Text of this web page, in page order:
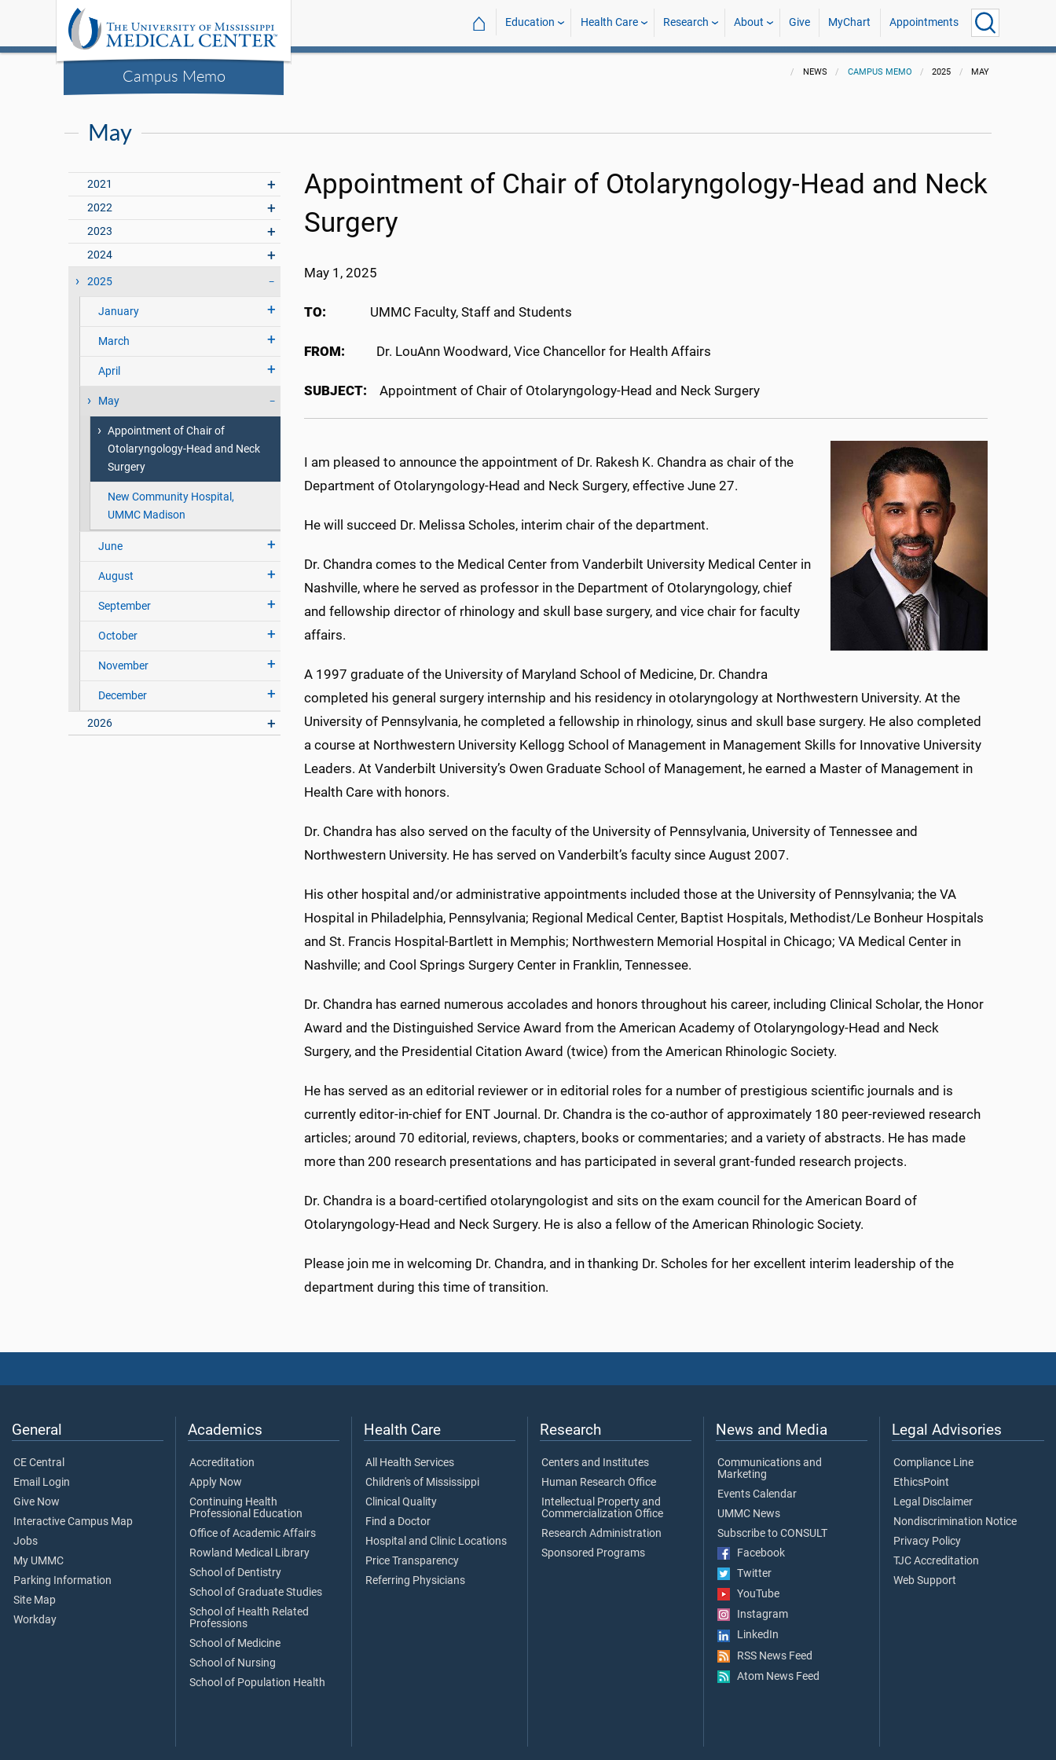
Campus Memo
⌂ Education Health Care Research About Give MyChart Appointments
NEWS CAMPUS MEMO 2025 MAY
May
2021
2022
2023
2024
2025
January
March
April
May
Appointment of Chair of
Otolaryngology-Head and Neck
Surgery
New Community Hospital,
UMMC Madison
June
August
September
October
November
December
2026
Appointment of Chair of Otolaryngology-Head and Neck
Surgery
May 1, 2025
TO: UMMC Faculty, Staff and Students
FROM: Dr. LouAnn Woodward, Vice Chancellor for Health Affairs
SUBJECT: Appointment of Chair of Otolaryngology-Head and Neck Surgery
I am pleased to announce the appointment of Dr. Rakesh K. Chandra as chair of the
Department of Otolaryngology-Head and Neck Surgery, effective June 27.
He will succeed Dr. Melissa Scholes, interim chair of the department.
Dr. Chandra comes to the Medical Center from Vanderbilt University Medical Center in
Nashville, where he served as professor in the Department of Otolaryngology, chief
and fellowship director of rhinology and skull base surgery, and vice chair for faculty
affairs.
A 1997 graduate of the University of Maryland School of Medicine, Dr. Chandra
completed his general surgery internship and his residency in otolaryngology at Northwestern University. At the
University of Pennsylvania, he completed a fellowship in rhinology, sinus and skull base surgery. He also completed
a course at Northwestern University Kellogg School of Management in Management Skills for Innovative University
Leaders. At Vanderbilt University’s Owen Graduate School of Management, he earned a Master of Management in
Health Care with honors.
Dr. Chandra has also served on the faculty of the University of Pennsylvania, University of Tennessee and
Northwestern University. He has served on Vanderbilt’s faculty since August 2007.
His other hospital and/or administrative appointments included those at the University of Pennsylvania; the VA
Hospital in Philadelphia, Pennsylvania; Regional Medical Center, Baptist Hospitals, Methodist/Le Bonheur Hospitals
and St. Francis Hospital-Bartlett in Memphis; Northwestern Memorial Hospital in Chicago; VA Medical Center in
Nashville; and Cool Springs Surgery Center in Franklin, Tennessee.
Dr. Chandra has earned numerous accolades and honors throughout his career, including Clinical Scholar, the Honor
Award and the Distinguished Service Award from the American Academy of Otolaryngology-Head and Neck
Surgery, and the Presidential Citation Award (twice) from the American Rhinologic Society.
He has served as an editorial reviewer or in editorial roles for a number of prestigious scientific journals and is
currently editor-in-chief for ENT Journal. Dr. Chandra is the co-author of approximately 180 peer-reviewed research
articles; around 70 editorial, reviews, chapters, books or commentaries; and a variety of abstracts. He has made
more than 200 research presentations and has participated in several grant-funded research projects.
Dr. Chandra is a board-certified otolaryngologist and sits on the exam council for the American Board of
Otolaryngology-Head and Neck Surgery. He is also a fellow of the American Rhinologic Society.
Please join me in welcoming Dr. Chandra, and in thanking Dr. Scholes for her excellent interim leadership of the
department during this time of transition.
General
CE Central
Email Login
Give Now
Interactive Campus Map
Jobs
My UMMC
Parking Information
Site Map
Workday
Academics
Accreditation
Apply Now
Continuing Health
Professional Education
Office of Academic Affairs
Rowland Medical Library
School of Dentistry
School of Graduate Studies
School of Health Related
Professions
School of Medicine
School of Nursing
School of Population Health
Health Care
All Health Services
Children's of Mississippi
Clinical Quality
Find a Doctor
Hospital and Clinic Locations
Price Transparency
Referring Physicians
Research
Centers and Institutes
Human Research Office
Intellectual Property and
Commercialization Office
Research Administration
Sponsored Programs
News and Media
Communications and
Marketing
Events Calendar
UMMC News
Subscribe to CONSULT
Facebook
Twitter
YouTube
Instagram
LinkedIn
RSS News Feed
Atom News Feed
Legal Advisories
Compliance Line
EthicsPoint
Legal Disclaimer
Nondiscrimination Notice
Privacy Policy
TJC Accreditation
Web Support